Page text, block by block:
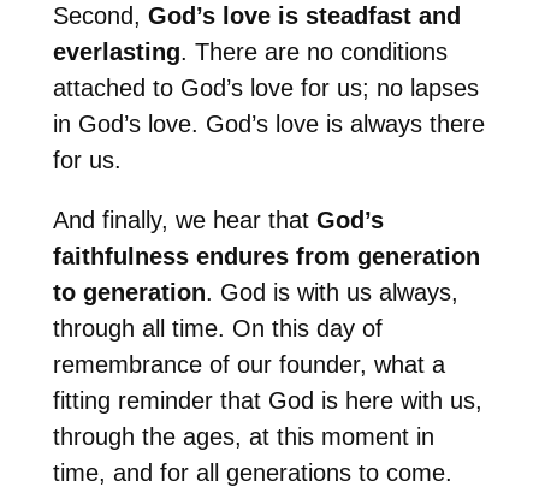
Second, God’s love is steadfast and
everlasting. There are no conditions
attached to God’s love for us; no lapses
in God’s love. God’s love is always there
for us.
And finally, we hear that God’s
faithfulness endures from generation
to generation. God is with us always,
through all time. On this day of
remembrance of our founder, what a
fitting reminder that God is here with us,
through the ages, at this moment in
time, and for all generations to come.